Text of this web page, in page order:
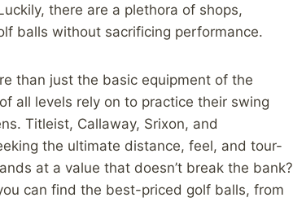
there are a plethora of shops,
balls without sacrificing performance.
than just the basic equipment of the
all levels rely on to practice their swing
Titleist, Callaway, Srixon, and
the ultimate distance, feel, and tour-
at a value that doesn’t break the bank?
can find the best-priced golf balls, from